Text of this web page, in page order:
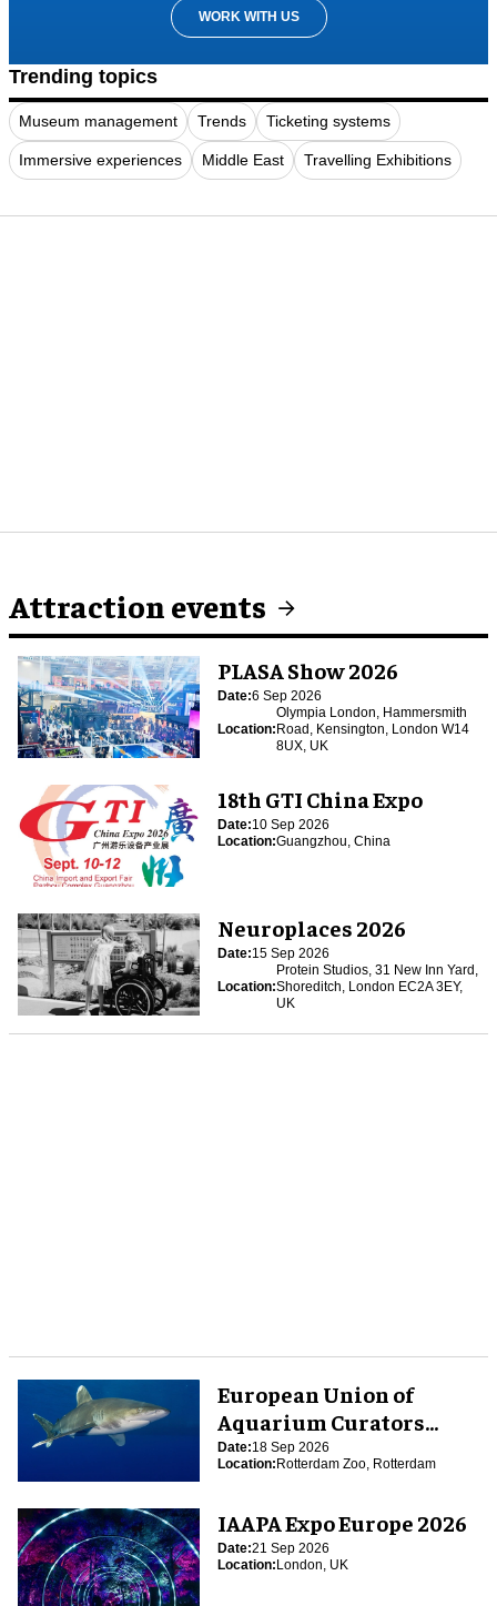
WORK WITH US
Trending topics
Museum management Trends Ticketing systems
Immersive experiences Middle East Travelling Exhibitions
Attraction events
PLASA Show 2026
Date:6 Sep 2026
Location:
Olympia London, Hammersmith
Road, Kensington, London W14
8UX, UK
18th GTI China Expo
Date:10 Sep 2026
Location:Guangzhou, China
Neuroplaces 2026
Date:15 Sep 2026
Location:
Protein Studios, 31 New Inn Yard,
Shoreditch, London EC2A 3EY,
UK
European Union of
Aquarium Curators
(EUAC) Conference 2026
Date:18 Sep 2026
Location:Rotterdam Zoo, Rotterdam
IAAPA Expo Europe 2026
Date:21 Sep 2026
Location:London, UK